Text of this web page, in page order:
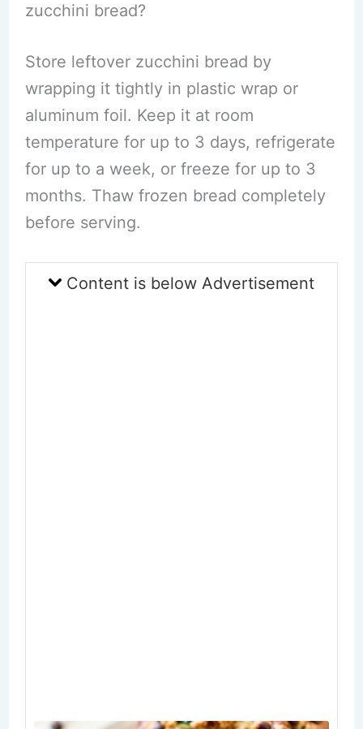
zucchini bread?
Store leftover zucchini bread by
wrapping it tightly in plastic wrap or
aluminum foil. Keep it at room
temperature for up to 3 days, refrigerate
for up to a week, or freeze for up to 3
months. Thaw frozen bread completely
before serving.
Content is below Advertisement